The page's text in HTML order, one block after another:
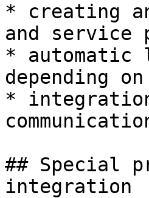
* creating
and service
* automatic
depending
*
## Special
integration